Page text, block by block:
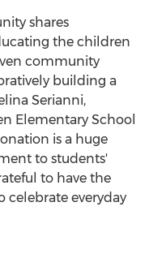
shares
the children
community
building a
Serianni,
Elementary School
is a huge
to students'
to have the
everyday